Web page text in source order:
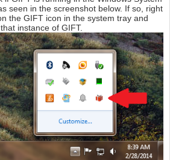
seen in the screenshot below. If so, right
the GIFT icon in the system tray and
instance of GIFT.